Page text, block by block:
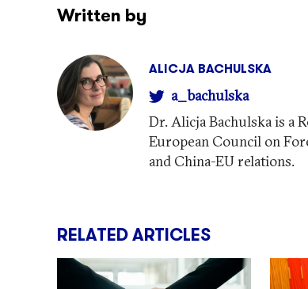
Written by
ALICJA BACHULSKA
a_bachulska
Dr. Alicja Bachulska is a
European Council on
and China-EU relations.
RELATED ARTICLES